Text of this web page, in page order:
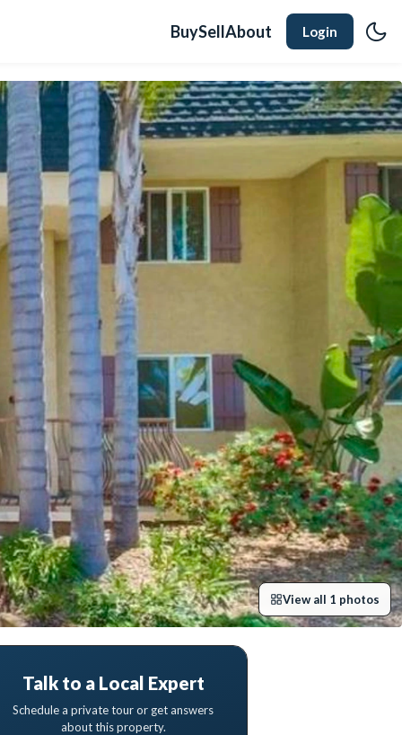
BuySellAbout Login
View all 1 photos
Talk to a Local Expert
Schedule a private tour or get answers
about this property.